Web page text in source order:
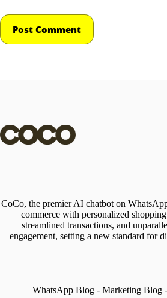
Post Comment
CoCo, the premier AI chatbot on
commerce with personalized
streamlined transactions, and
engagement, setting a new standard for
WhatsApp Blog - Marketing Blog